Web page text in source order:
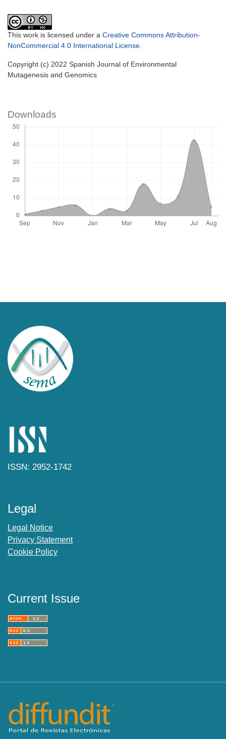
This work is licensed under a Creative Commons Attribution-
NonCommercial 4.0 International License.
Copyright (c) 2022 Spanish Journal of Environmental
Mutagenesis and Genomics
Downloads
ISSN: 2952-1742
Legal
Legal Notice
Privacy Statement
Cookie Policy
Current Issue